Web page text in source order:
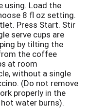
using. Load the
8 fl oz setting.
Press Start. Stir
serve cups are
by tilting the
the coffee
at room
without a single
(Do not remove
properly in the
water burns).